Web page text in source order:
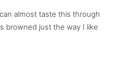
almost taste this through
browned just the way I like